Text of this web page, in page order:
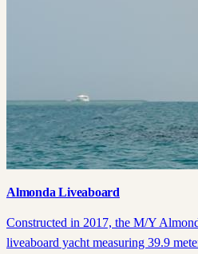
Almonda Liveaboard
Constructed in 2017, the M/Y
liveaboard yacht measuring 39.9